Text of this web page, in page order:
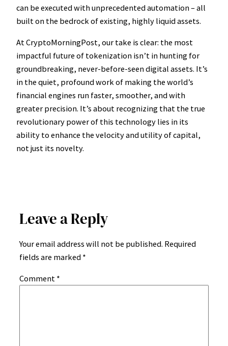
can be executed with unprecedented automation – all
built on the bedrock of existing, highly liquid assets.
At CryptoMorningPost, our take is clear: the most
impactful future of tokenization isn’t in hunting for
groundbreaking, never-before-seen digital assets. It’s
in the quiet, profound work of making the world’s
financial engines run faster, smoother, and with
greater precision. It’s about recognizing that the true
revolutionary power of this technology lies in its
ability to enhance the velocity and utility of capital,
not just its novelty.
Leave a Reply
Your email address will not be published. Required
fields are marked *
Comment *